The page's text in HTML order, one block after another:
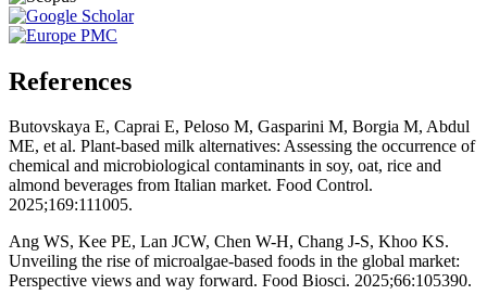
References
Butovskaya E, Caprai E, Peloso M, Gasparini M, Borgia M, Abdul
ME, et al. Plant-based milk alternatives: Assessing the occurrence of
chemical and microbiological contaminants in soy, oat, rice and
almond beverages from Italian market. Food Control.
2025;169:111005.
Ang WS, Kee PE, Lan JCW, Chen W-H, Chang J-S, Khoo KS.
Unveiling the rise of microalgae-based foods in the global market:
Perspective views and way forward. Food Biosci. 2025;66:105390.